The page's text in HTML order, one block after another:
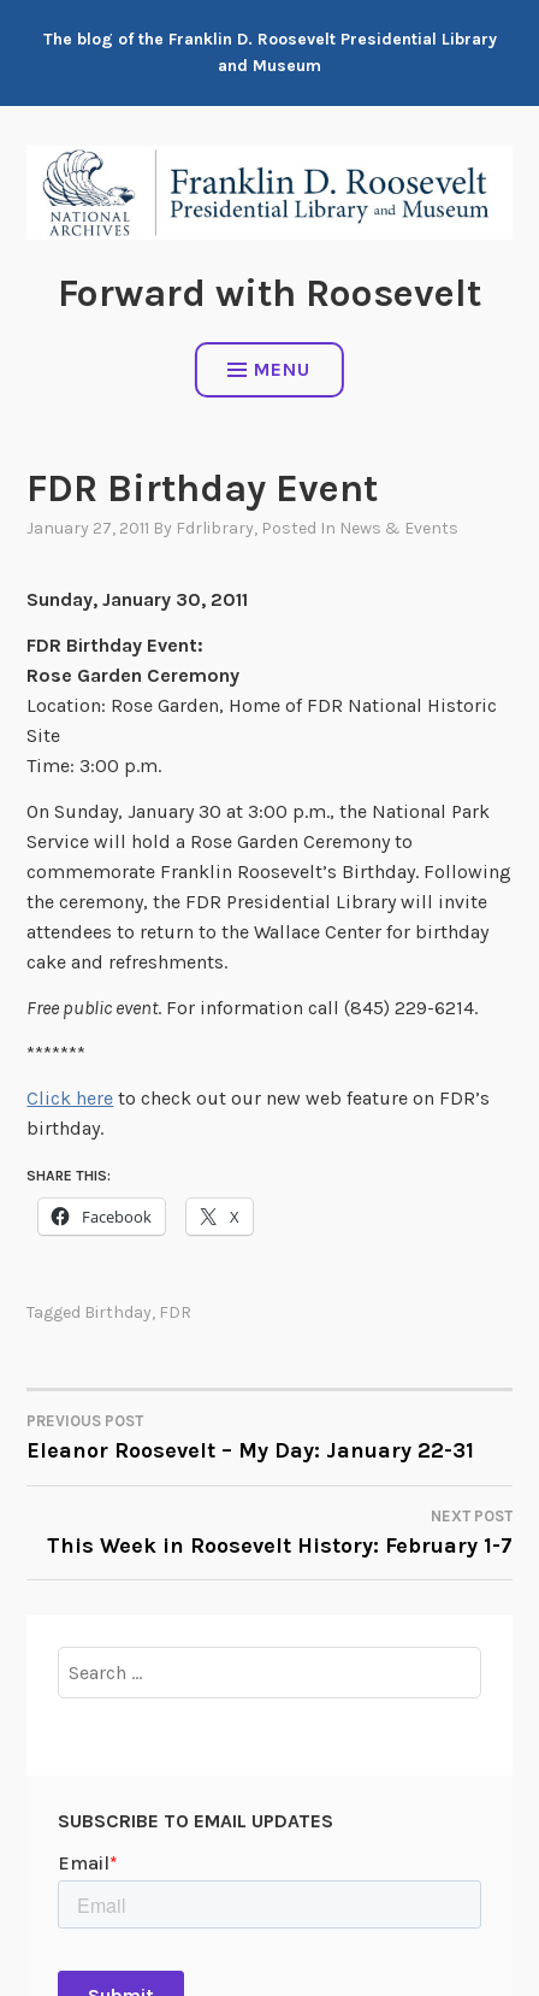
The blog of the Franklin D. Roosevelt Presidential Library
and Museum
Forward with Roosevelt
MENU
FDR Birthday Event
January 27, 2011 By Fdrlibrary, Posted In News & Events
Sunday, January 30, 2011
FDR Birthday Event:
Rose Garden Ceremony
Location: Rose Garden, Home of FDR National Historic
Site
Time: 3:00 p.m.
On Sunday, January 30 at 3:00 p.m., the National Park
Service will hold a Rose Garden Ceremony to
commemorate Franklin Roosevelt’s Birthday. Following
the ceremony, the FDR Presidential Library will invite
attendees to return to the Wallace Center for birthday
cake and refreshments.
Free public event. For information call (845) 229-6214.
*******
Click here to check out our new web feature on FDR’s
birthday.
SHARE THIS:
Facebook X
Tagged Birthday, FDR
POST
NAVIGATION
PREVIOUS POST
Eleanor Roosevelt – My Day: January 22-31
NEXT POST
This Week in Roosevelt History: February 1-7
for:
SUBSCRIBE TO EMAIL UPDATES